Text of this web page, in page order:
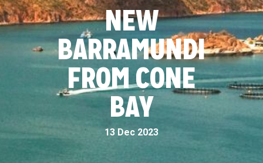
NEW
BARRAMUNDI
FROM CONE
BAY
13 Dec 2023